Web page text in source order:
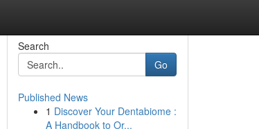
Search
Go
Published News
1 Discover Your Dentabiome :
A Handbook to Or...